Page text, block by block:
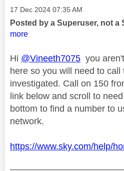
Message posted on
‎17 Dec 2024 07:35 AM
Posted by a Superuser, not a
more
Hi @Vineeth7075 you
here so you will need to call
investigated. Call on 150
link below and scroll to
bottom to find a number to
network.
https://www.sky.com/help/